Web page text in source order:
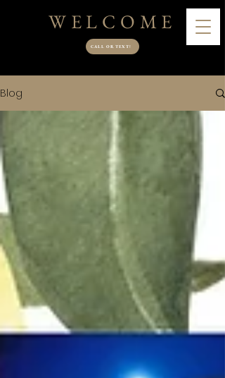
WELCOME
CALL OR TEXT!
Blog